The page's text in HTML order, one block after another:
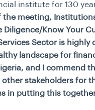
institute for 130
the meeting,
Diligence/Know Your
Sector is highly
landscape for
and I commend
other stakeholders for
in putting this